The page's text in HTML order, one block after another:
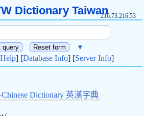
Dictionary Taiwan216.73.216.53
▼
Help] [Database Info] [Server Info]
Dictionary 英漢字典